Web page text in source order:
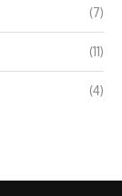
(7)
(11)
(4)